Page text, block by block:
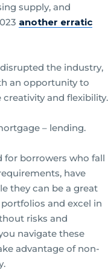
supply, and
another erratic
the industry,
an opportunity to
and flexibility.
– lending.
for borrowers who fall
have
they can be a great
and excel in
risks and
navigate these
advantage of non-